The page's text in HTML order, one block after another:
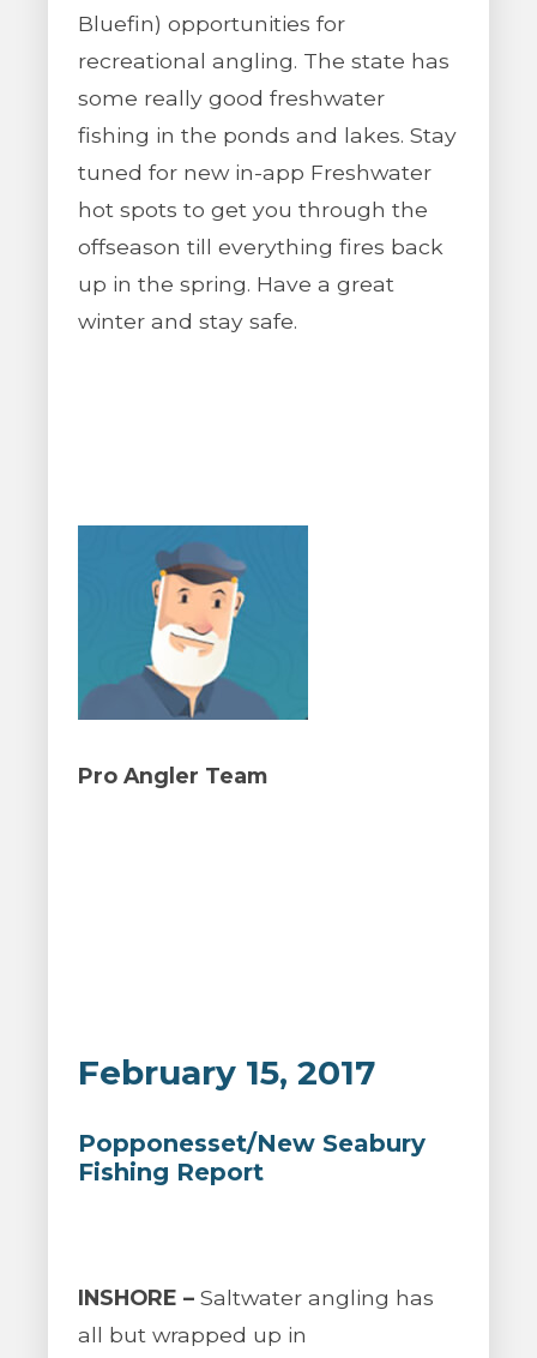
Bluefin) opportunities for
recreational angling. The state has
some really good freshwater
fishing in the ponds and lakes. Stay
tuned for new in-app Freshwater
hot spots to get you through the
offseason till everything fires back
up in the spring. Have a great
winter and stay safe.
Pro Angler Team
February 15, 2017
Popponesset/New Seabury
Fishing Report
INSHORE – Saltwater angling has
all but wrapped up in